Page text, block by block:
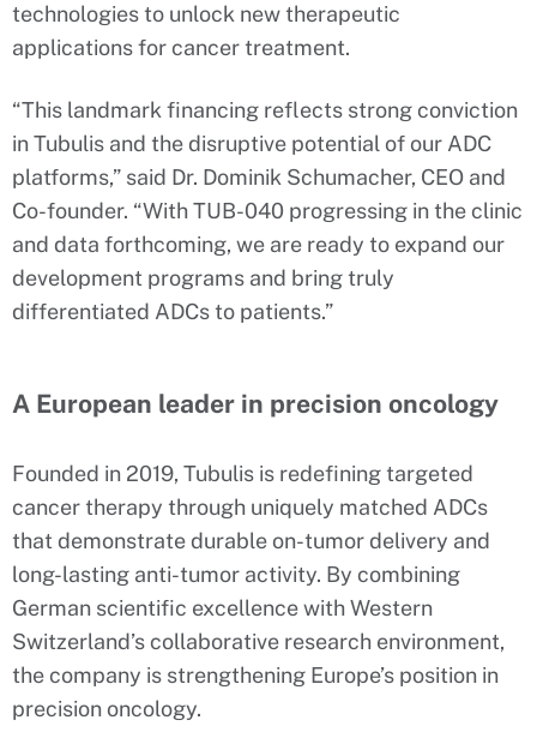
technologies to unlock new therapeutic
applications for cancer treatment.
“This landmark financing reflects strong conviction
in Tubulis and the disruptive potential of our ADC
platforms,” said Dr. Dominik Schumacher, CEO and
Co-founder. “With TUB-040 progressing in the clinic
and data forthcoming, we are ready to expand our
development programs and bring truly
differentiated ADCs to patients.”
A European leader in precision oncology
Founded in 2019, Tubulis is redefining targeted
cancer therapy through uniquely matched ADCs
that demonstrate durable on-tumor delivery and
long-lasting anti-tumor activity. By combining
German scientific excellence with Western
Switzerland’s collaborative research environment,
the company is strengthening Europe’s position in
precision oncology.